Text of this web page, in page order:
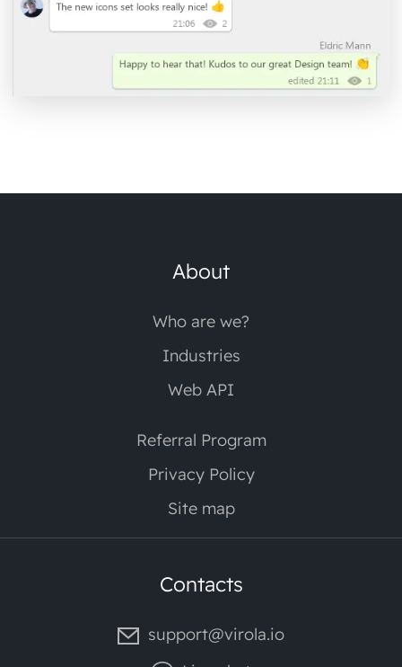
About
Who are we?
Industries
Web API
Referral Program
Privacy Policy
Site map
Contacts
support@virola.io